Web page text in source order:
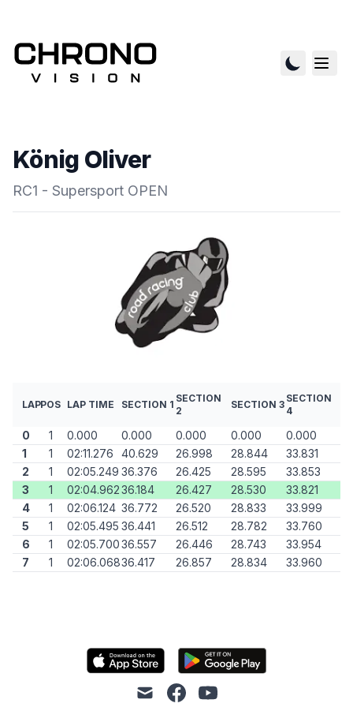
König Oliver
RC1 - Supersport OPEN
LAPPOS LAP TIME SECTION 1
SECTION
2
SECTION 3
SECTION
4
0 1 0.000 0.000 0.000 0.000
0.000
1
1 02:11.276 40.629 26.998 28.844
33.831
2
1 02:05.249 36.376 26.425 28.595
33.853
3
1 02:04.96236.184 26.427 28.530
33.821
4
1 02:06.124 36.772 26.520 28.833
33.999
5
1 02:05.495 36.441 26.512 28.782
33.760
6
1 02:05.70036.557 26.446 28.743
33.954
7
1 02:06.06836.417 26.857 28.834 33.960
mail facebookyoutube